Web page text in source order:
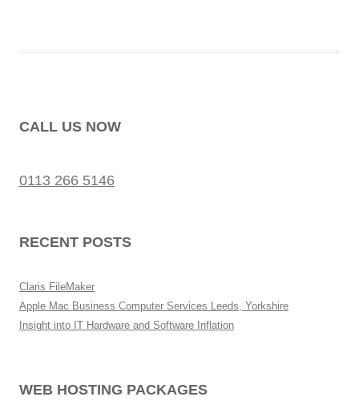
CALL US NOW
0113 266 5146
RECENT POSTS
Claris FileMaker
Apple Mac Business Computer Services Leeds, Yorkshire
Insight into IT Hardware and Software Inflation
WEB HOSTING PACKAGES